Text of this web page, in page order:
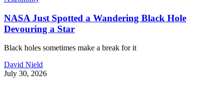
NASA Just Spotted a Wandering Black Hole
Devouring a Star
Black holes sometimes make a break for it
David Nield
July 30, 2026